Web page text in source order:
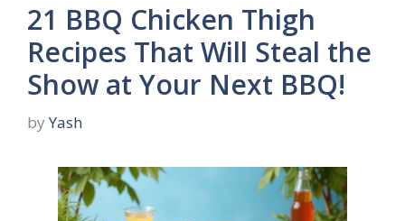
21 BBQ Chicken Thigh
Recipes That Will Steal the
Show at Your Next BBQ!
by Yash